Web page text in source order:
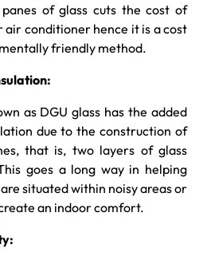
of glass cuts the cost of
conditioner hence it is a cost
friendly method.
as DGU glass has the added
due to the construction of
that is, two layers of glass
goes a long way in helping
situated within noisy areas or
an indoor comfort.